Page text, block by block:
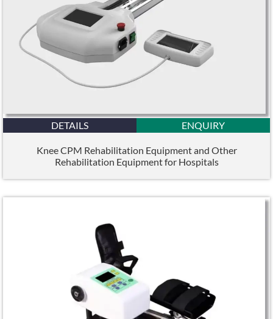
DETAILS ENQUIRY
Knee CPM Rehabilitation Equipment and Other
Rehabilitation Equipment for Hospitals